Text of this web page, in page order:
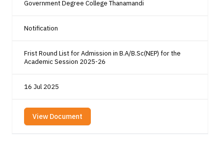
Government Degree College Thanamandi
Notification
Frist Round List for Admission in B.A/B.Sc(NEP) for the
Academic Session 2025-26
16 Jul 2025
View Document